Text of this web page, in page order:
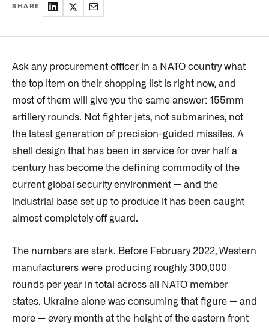
SHARE
Ask any procurement officer in a NATO country what
the top item on their shopping list is right now, and
most of them will give you the same answer: 155mm
artillery rounds. Not fighter jets, not submarines, not
the latest generation of precision-guided missiles. A
shell design that has been in service for over half a
century has become the defining commodity of the
current global security environment — and the
industrial base set up to produce it has been caught
almost completely off guard.
The numbers are stark. Before February 2022, Western
manufacturers were producing roughly 300,000
rounds per year in total across all NATO member
states. Ukraine alone was consuming that figure — and
more — every month at the height of the eastern front